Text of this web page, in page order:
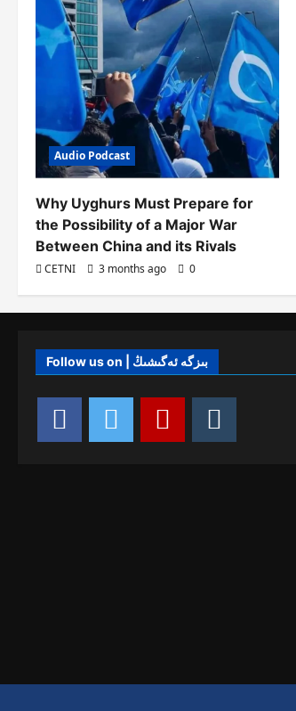
t
n
Audio Podcast
Why Uyghurs Must Prepare for
the Possibility of a Major War
Between China and its Rivals
CETNI 3 months ago 0
Follow us on | بىزگە ئەگىشىڭ